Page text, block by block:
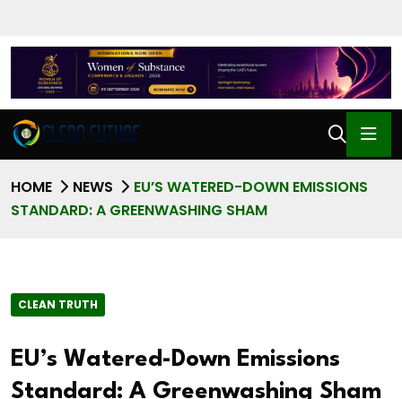
HOME NEWS
EU’S WATERED-DOWN EMISSIONS
STANDARD: A GREENWASHING SHAM
CLEAN TRUTH
EU’s Watered-Down Emissions
Standard: A Greenwashing Sham